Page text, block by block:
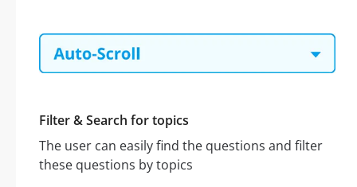
Filter & Search for topics
The user can easily find the questions and filter
these questions by topics